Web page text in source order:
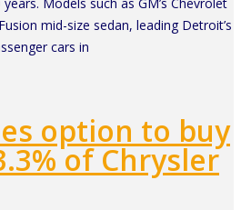
mid-size sedan, leading Detroit’s
cars in
option to buy
of Chrysler